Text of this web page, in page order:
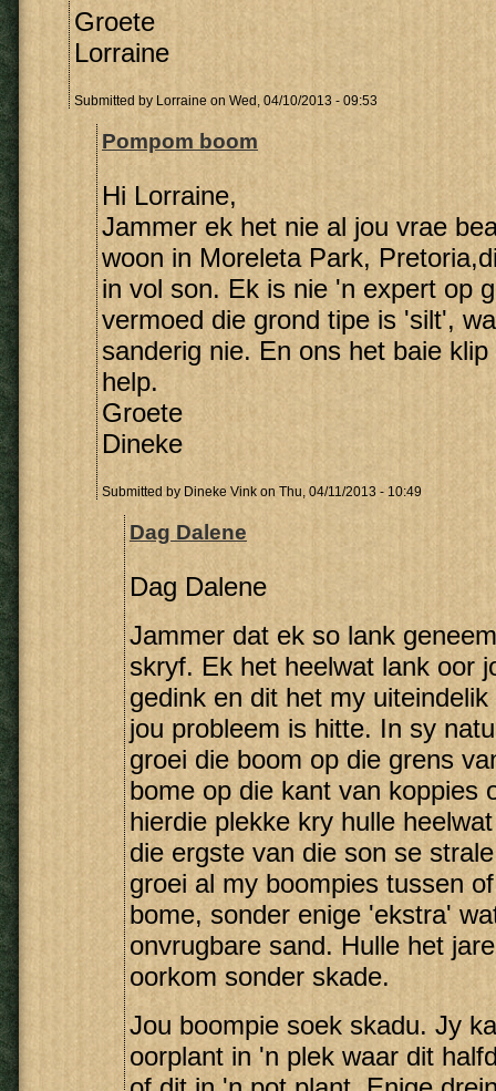
Groete
Lorraine
Submitted by Lorraine on Wed, 04/10/2013 - 09:53
Pompom boom
Hi Lorraine,
Jammer ek het nie al jou vrae
woon in Moreleta Park,
in vol son. Ek is nie 'n expert op
vermoed die grond tipe is 'silt',
sanderig nie. En ons het baie
help.
Groete
Dineke
Submitted by Dineke Vink on Thu, 04/11/2013 - 10:49
Dag Dalene
Dag Dalene
Jammer dat ek so lank
skryf. Ek het heelwat lank oor
gedink en dit het my
jou probleem is hitte. In sy
groei die boom op die grens
bome op die kant van koppies
hierdie plekke kry hulle
die ergste van die son se
groei al my boompies tussen
bome, sonder enige 'ekstra'
onvrugbare sand. Hulle het
oorkom sonder skade.
Jou boompie soek skadu. Jy
oorplant in 'n plek waar dit